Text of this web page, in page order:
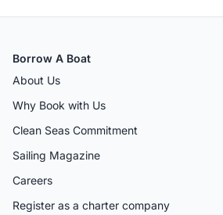
Borrow A Boat
About Us
Why Book with Us
Clean Seas Commitment
Sailing Magazine
Careers
Register as a charter company